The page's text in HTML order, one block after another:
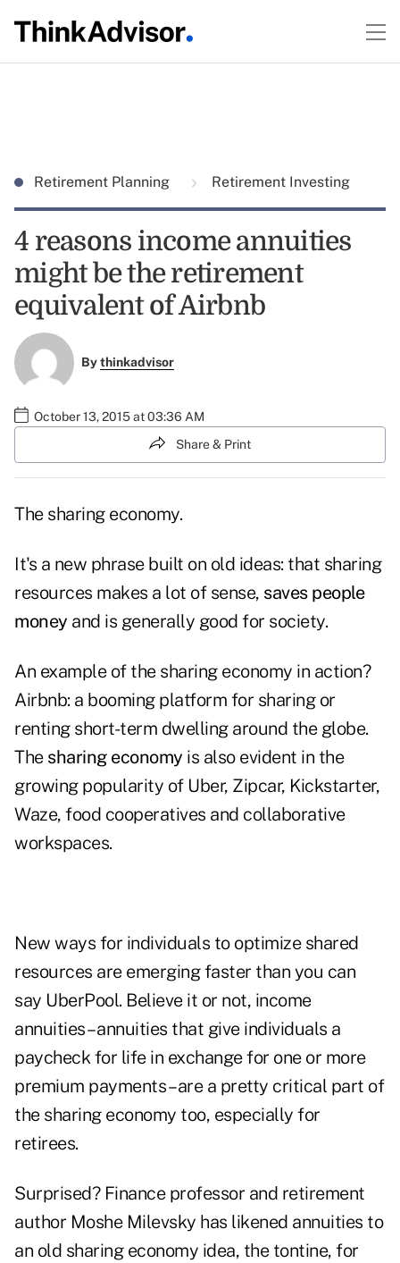
Retirement Planning Retirement Investing
4 reasons income annuities
might be the retirement
equivalent of Airbnb
Bythinkadvisor
October 13, 2015 at 03:36 AM
Share & Print
The sharing economy.
It's a new phrase built on old ideas: that sharing
resources makes a lot of sense, saves people
money and is generally good for society.
An example of the sharing economy in action?
Airbnb: a booming platform for sharing or
renting short-term dwelling around the globe.
The sharing economy is also evident in the
growing popularity of Uber, Zipcar, Kickstarter,
Waze, food cooperatives and collaborative
workspaces.
New ways for individuals to optimize shared
resources are emerging faster than you can
say UberPool. Believe it or not, income
annuities – annuities that give individuals a
paycheck for life in exchange for one or more
premium payments – are a pretty critical part of
the sharing economy too, especially for
retirees.
Surprised? Finance professor and retirement
author Moshe Milevsky has likened annuities to
an old sharing economy idea, the tontine, for